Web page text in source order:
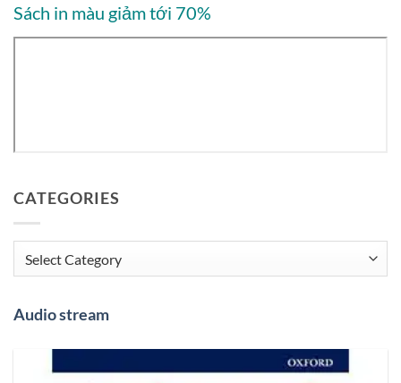
Sách in màu giảm tới 70%
CATEGORIES
Categories
Audio stream